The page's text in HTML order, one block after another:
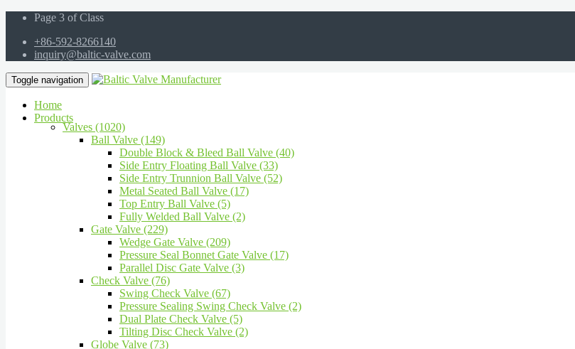
Page 3 of Class
+86-592-8266140
inquiry@baltic-valve.com
Toggle navigation
Home
Products
Valves (1020)
Ball Valve (149)
Double Block & Bleed Ball Valve (40)
Side Entry Floating Ball Valve (33)
Side Entry Trunnion Ball Valve (52)
Metal Seated Ball Valve (17)
Top Entry Ball Valve (5)
Fully Welded Ball Valve (2)
Gate Valve (229)
Wedge Gate Valve (209)
Pressure Seal Bonnet Gate Valve (17)
Parallel Disc Gate Valve (3)
Check Valve (76)
Swing Check Valve (67)
Pressure Sealing Swing Check Valve (2)
Dual Plate Check Valve (5)
Tilting Disc Check Valve (2)
Globe Valve (73)